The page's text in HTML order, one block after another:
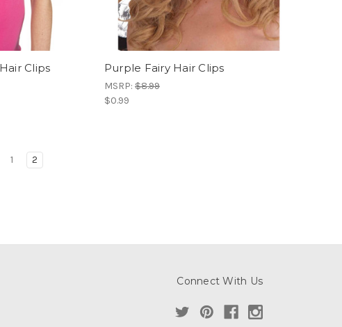
Clips Purple Fairy Hair Clips
MSRP: $8.99
$0.99
1 2
Connect With Us